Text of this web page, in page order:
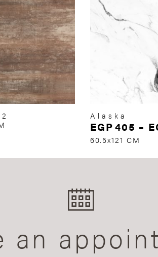
Alaska
EGP405 –
60.5x121 CM
an